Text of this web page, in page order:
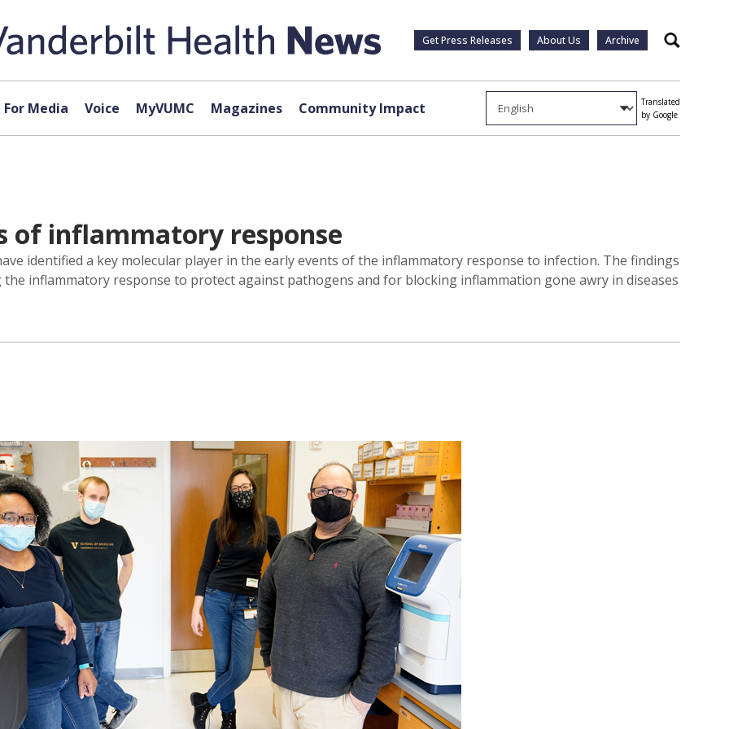
Get Press Releases About Us Archive Search
For Media Voice MyVUMC Magazines Community Impact
Translated
by Google
of inflammatory response
identified a key molecular player in the early events of the inflammatory response to infection. The findings
inflammatory response to protect against pathogens and for blocking inflammation gone awry in diseases